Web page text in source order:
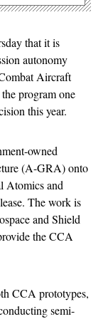
that it is
autonomy
Aircraft
program one
this year.
owned
(A-GRA) onto
Atomics and
The work is
and Shield
the CCA
CCA prototypes,
semi-